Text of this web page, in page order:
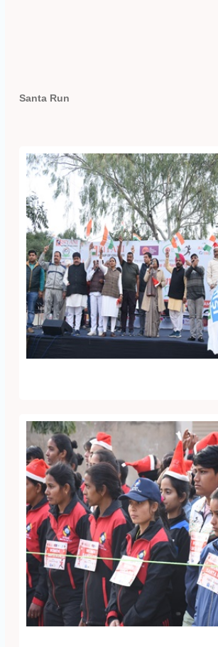
Santa Run